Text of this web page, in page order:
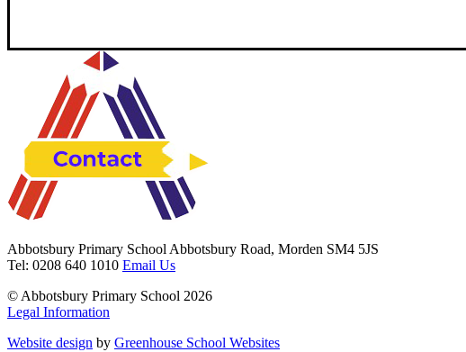
Abbotsbury Primary School Abbotsbury Road, Morden SM4 5JS
Tel: 0208 640 1010 Email Us
© Abbotsbury Primary School 2026
Legal Information
Website design by Greenhouse School Websites